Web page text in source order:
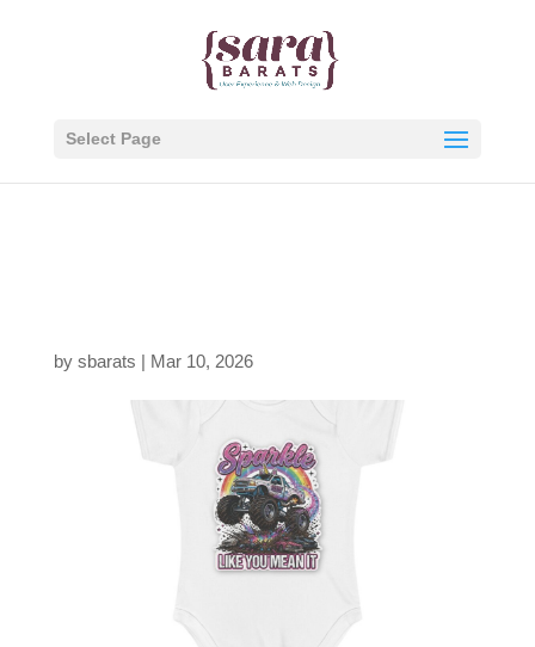
Select Page
by sbarats | Mar 10, 2026